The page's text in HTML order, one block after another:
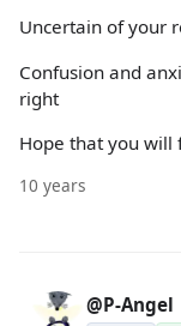
Uncertain of your
Confusion and
right
Hope that you will
10 years
@P-Angel